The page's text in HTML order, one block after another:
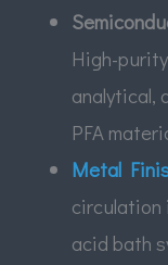
High-
analytical,
PFA
Metal
circulation
acid bath